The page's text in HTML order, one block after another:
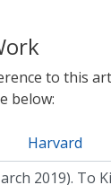
to this
below:
Harvard